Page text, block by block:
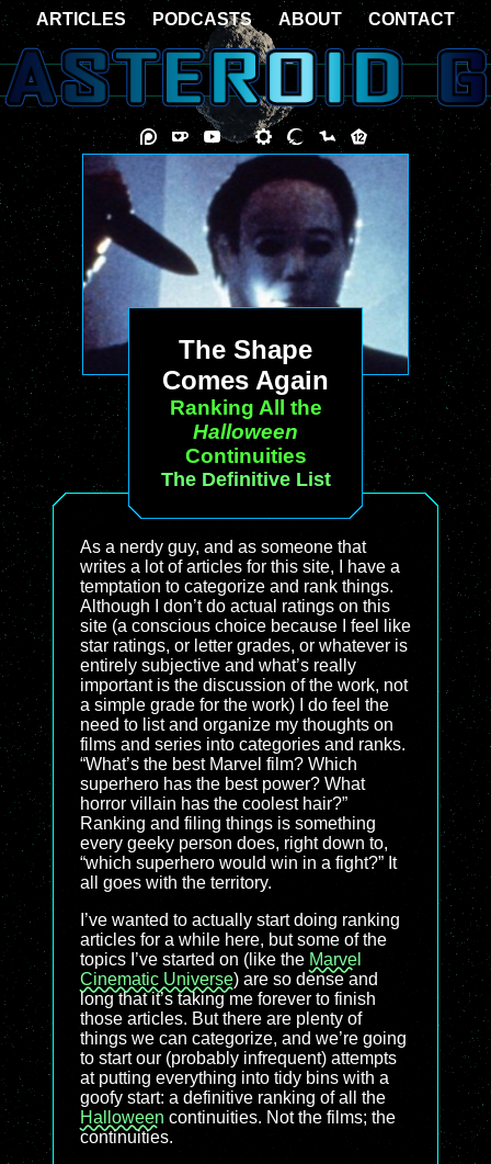
The Shape
Comes Again
Ranking All the
Halloween
Continuities
The Definitive List
As a nerdy guy, and as someone that
writes a lot of articles for this site, I have a
temptation to categorize and rank things.
Although I don’t do actual ratings on this
site (a conscious choice because I feel like
star ratings, or letter grades, or whatever is
entirely subjective and what’s really
important is the discussion of the work, not
a simple grade for the work) I do feel the
need to list and organize my thoughts on
films and series into categories and ranks.
“What’s the best Marvel film? Which
superhero has the best power? What
horror villain has the coolest hair?”
Ranking and filing things is something
every geeky person does, right down to,
“which superhero would win in a fight?” It
all goes with the territory.
I’ve wanted to actually start doing ranking
articles for a while here, but some of the
topics I’ve started on (like the Marvel
Cinematic Universe) are so dense and
long that it’s taking me forever to finish
those articles. But there are plenty of
things we can categorize, and we’re going
to start our (probably infrequent) attempts
at putting everything into tidy bins with a
goofy start: a definitive ranking of all the
Halloween continuities. Not the films; the
continuities.
ARTICLES PODCASTS ABOUT CONTACT